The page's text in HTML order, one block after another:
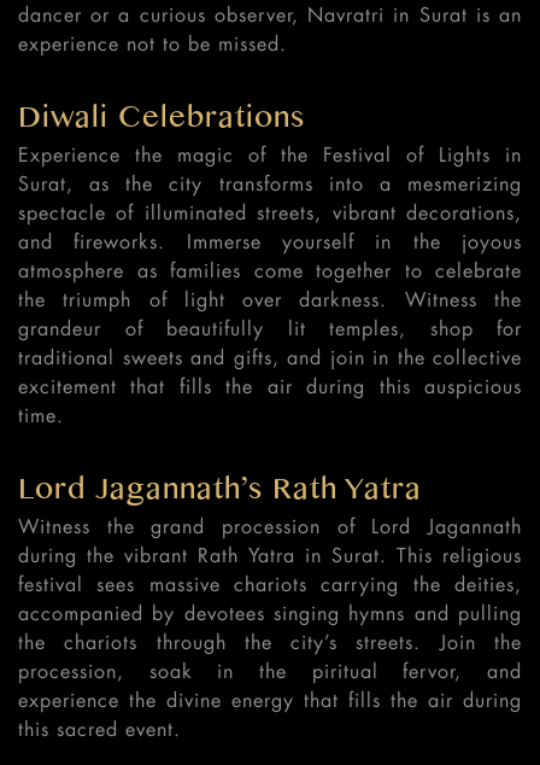
dancer or a curious observer, Navratri in Surat is an
experience not to be missed.
Diwali Celebrations
Experience the magic of the Festival of Lights in
Surat, as the city transforms into a mesmerizing
spectacle of illuminated streets, vibrant decorations,
and fireworks. Immerse yourself in the joyous
atmosphere as families come together to celebrate
the triumph of light over darkness. Witness the
grandeur of beautifully lit temples, shop for
traditional sweets and gifts, and join in the collective
excitement that fills the air during this auspicious
time.
Lord Jagannath’s Rath Yatra
Witness the grand procession of Lord Jagannath
during the vibrant Rath Yatra in Surat. This religious
festival sees massive chariots carrying the deities,
accompanied by devotees singing hymns and pulling
the chariots through the city’s streets. Join the
procession, soak in the piritual fervor, and
experience the divine energy that fills the air during
this sacred event.